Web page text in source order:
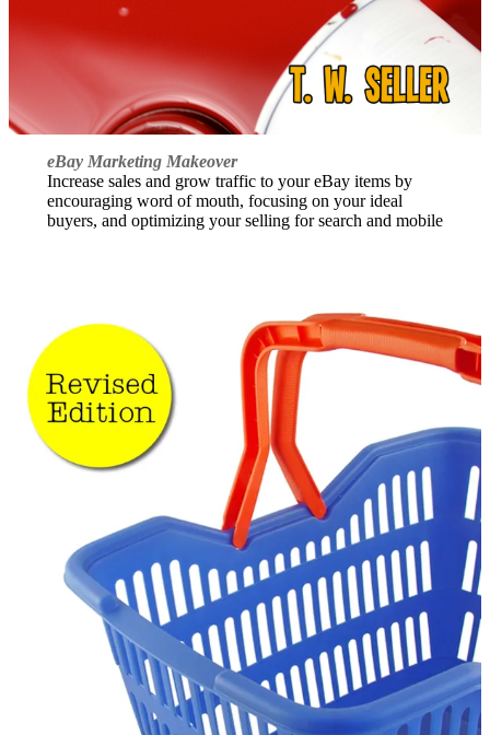
eBay Marketing Makeover
Increase sales and grow traffic to your eBay items by
encouraging word of mouth, focusing on your ideal
buyers, and optimizing your selling for search and mobile